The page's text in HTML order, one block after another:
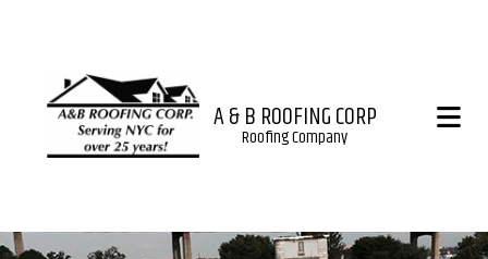
A & B ROOFING CORP
Roofing Company